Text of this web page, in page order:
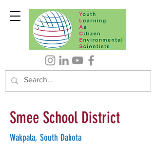
Smee School District
Wakpala, South Dakota